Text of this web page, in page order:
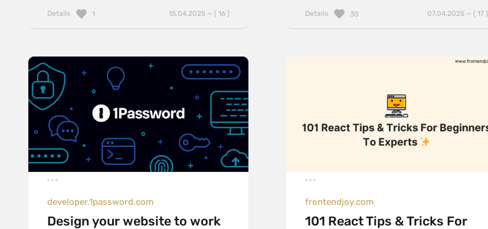
Details 15.04.2025 — ( 16 )
1 Details 07.04.2025 — ( 17 )
30
developer.1password.com
Design your website to work
frontendjoy.com
101 React Tips & Tricks For